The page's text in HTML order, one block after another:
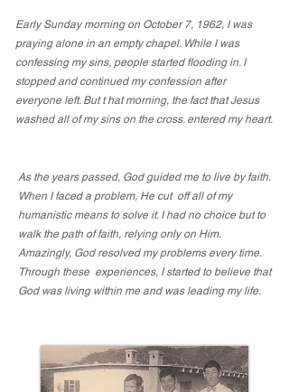
Early Sunday morning on October 7, 1962, I was
praying alone in an empty chapel. While I was
confessing my sins, people started flooding in. I
stopped and continued my confession after
everyone left. But t hat morning, the fact that Jesus
washed all of my sins on the cross. entered my heart.
As the years passed, God guided me to live by faith.
When I faced a problem, He cut off all of my
humanistic means to solve it. I had no choice but to
walk the path of faith, relying only on Him.
Amazingly, God resolved my problems every time.
Through these experiences, I started to believe that
God was living within me and was leading my life.